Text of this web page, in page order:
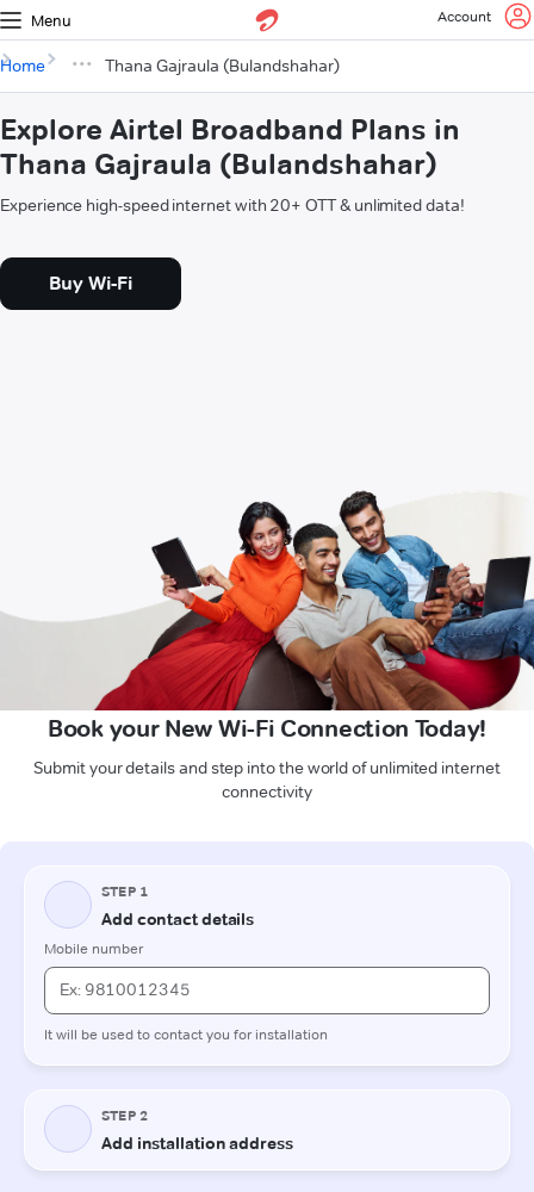
Menu Account
Home Thana Gajraula (Bulandshahar)
Explore Airtel Broadband Plans in
Thana Gajraula (Bulandshahar)
Experience high-speed internet with 20+ OTT & unlimited data!
Buy Wi-Fi
Book your New Wi-Fi Connection Today!
Submit your details and step into the world of unlimited internet
connectivity